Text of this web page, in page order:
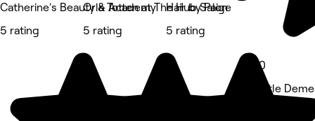
Catherine's Beauty & Academy
5 rating
Orla Totten at The Hub Salon
5 rating
Hair by Paige
5 rating
5.0
Castle